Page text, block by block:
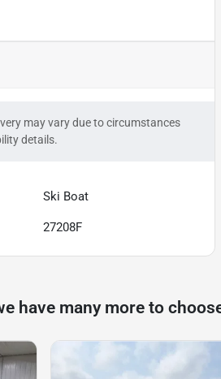
may vary due to circumstances
details.
Ski Boat
27208F
have many more to